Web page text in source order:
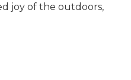
joy of the outdoors,